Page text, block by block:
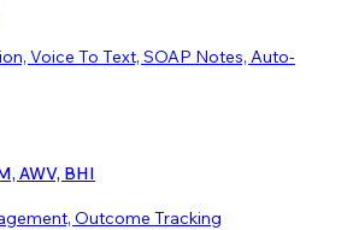
Voice To Text, SOAP Notes, Auto-
AWV, BHI
Outcome Tracking